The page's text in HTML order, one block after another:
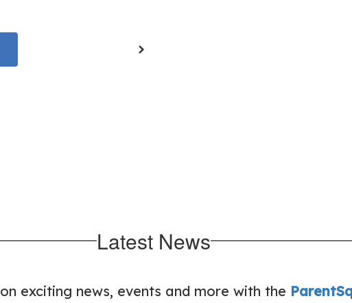
Latest News
exciting news, events and more with the